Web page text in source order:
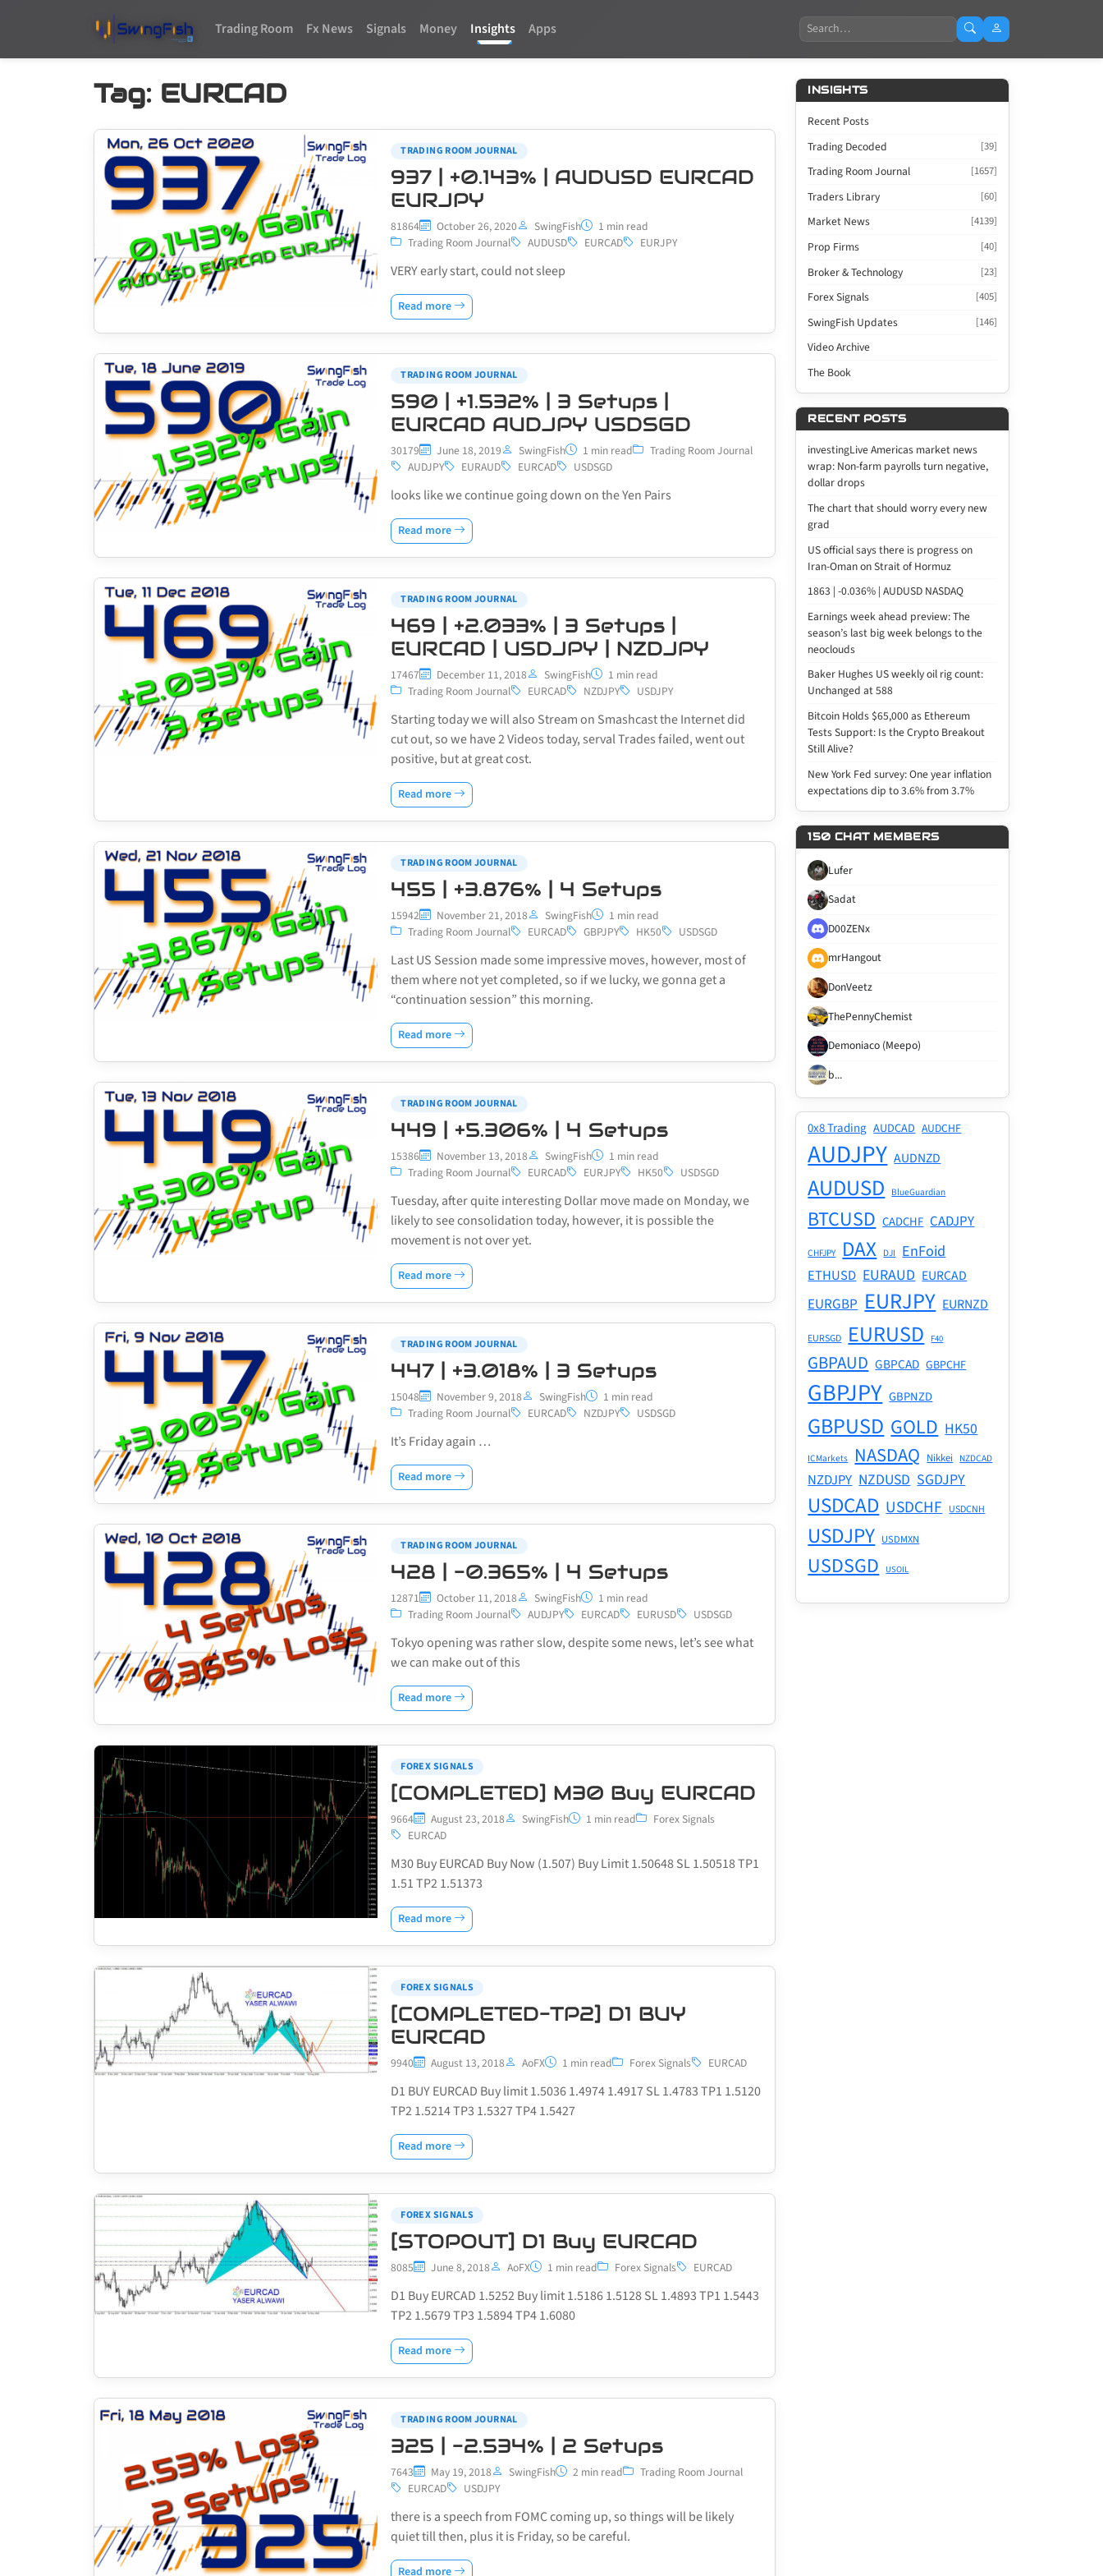
Trading Room Fx News Signals Money Insights Apps Search
Tag: EURCAD
TRADING ROOM JOURNAL
937 | +0.143% | AUDUSD EURCAD
EURJPY
81864 October 26, 2020 SwingFish
1 min read
Trading Room Journal
AUDUSD EURCAD EURJPY
VERY early start, could not sleep
Read more
TRADING ROOM JOURNAL
590 | +1.532% | 3 Setups |
EURCAD AUDJPY USDSGD
30179 June 18, 2019 SwingFish 1 min read
Trading Room Journal
AUDJPY
EURAUD EURCAD USDSGD
looks like we continue going down on the Yen Pairs
Read more
TRADING ROOM JOURNAL
469 | +2.033% | 3 Setups |
EURCAD | USDJPY | NZDJPY
17467 December 11, 2018 SwingFish
1 min read
Trading Room Journal
EURCAD NZDJPY USDJPY
Starting today we will also Stream on Smashcast the Internet did
cut out, so we have 2 Videos today, serval Trades failed, went out
positive, but at great cost.
Read more
TRADING ROOM JOURNAL
455 | +3.876% | 4 Setups
15942 November 21, 2018 SwingFish
1 min read
Trading Room Journal
EURCAD GBPJPY HK50 USDSGD
Last US Session made some impressive moves, however, most of
them where not yet completed, so if we lucky, we gonna get a
“continuation session” this morning.
Read more
TRADING ROOM JOURNAL
449 | +5.306% | 4 Setups
15386 November 13, 2018 SwingFish
1 min read
Trading Room Journal
EURCAD EURJPY HK50 USDSGD
Tuesday, after quite interesting Dollar move made on Monday, we
likely to see consolidation today, however, it is possible the
movement is not over yet.
Read more
TRADING ROOM JOURNAL
447 | +3.018% | 3 Setups
15048 November 9, 2018 SwingFish
1 min read
Trading Room Journal
EURCAD NZDJPY USDSGD
It’s Friday again …
Read more
TRADING ROOM JOURNAL
428 | -0.365% | 4 Setups
12871 October 11, 2018 SwingFish
1 min read
Trading Room Journal
AUDJPY EURCAD EURUSD USDSGD
Tokyo opening was rather slow, despite some news, let’s see what
we can make out of this
Read more
FOREX SIGNALS
[COMPLETED] M30 Buy EURCAD
9664 August 23, 2018 SwingFish 1 min read
Forex Signals
EURCAD
M30 Buy EURCAD Buy Now (1.507) Buy Limit 1.50648 SL 1.50518 TP1
1.51 TP2 1.51373
Read more
FOREX SIGNALS
[COMPLETED-TP2] D1 BUY
EURCAD
9940 August 13, 2018 AoFX 1 min read Forex Signals EURCAD
D1 BUY EURCAD Buy limit 1.5036 1.4974 1.4917 SL 1.4783 TP1 1.5120
TP2 1.5214 TP3 1.5327 TP4 1.5427
Read more
FOREX SIGNALS
[STOPOUT] D1 Buy EURCAD
8085 June 8, 2018 AoFX 1 min read Forex Signals EURCAD
D1 Buy EURCAD 1.5252 Buy limit 1.5186 1.5128 SL 1.4893 TP1 1.5443
TP2 1.5679 TP3 1.5894 TP4 1.6080
Read more
TRADING ROOM JOURNAL
325 | -2.534% | 2 Setups
7643 May 19, 2018 SwingFish 2 min read
Trading Room Journal
EURCAD
USDJPY
there is a speech from FOMC coming up, so things will be likely
quiet till then, plus it is Friday, so be careful.
Read more
INSIGHTS
Recent Posts
Trading Decoded
[39]
Trading Room Journal [1657]
Traders Library [60]
Market News [4139]
Prop Firms [40]
Broker & Technology [23]
Forex Signals [405]
SwingFish Updates [146]
Video Archive
The Book
RECENT POSTS
investingLive Americas market news
wrap: Non-farm payrolls turn negative,
dollar drops
The chart that should worry every new
grad
US official says there is progress on
Iran-Oman on Strait of Hormuz
1863 | -0.036% | AUDUSD NASDAQ
Earnings week ahead preview: The
season’s last big week belongs to the
neoclouds
Baker Hughes US weekly oil rig count:
Unchanged at 588
Bitcoin Holds $65,000 as Ethereum
Tests Support: Is the Crypto Breakout
Still Alive?
New York Fed survey: One year inflation
expectations dip to 3.6% from 3.7%
150 CHAT MEMBERS
Lufer
Sadat
D00ZENx
mrHangout
DonVeetz
ThePennyChemist
Demoniaco (Meepo)
b...
0x8 Trading AUDCAD AUDCHF
AUDJPY AUDNZD
AUDUSD BlueGuardian
BTCUSD CADCHF CADJPY
CHFJPY DAX DJI EnFoid
ETHUSD EURAUD EURCAD
EURGBP EURJPY EURNZD
EURSGD EURUSD F40
GBPAUD GBPCAD GBPCHF
GBPJPY GBPNZD
GBPUSD GOLD HK50
ICMarkets NASDAQ Nikkei NZDCAD
NZDJPY NZDUSD SGDJPY
USDCAD USDCHF USDCNH
USDJPY USDMXN
USDSGD USOIL